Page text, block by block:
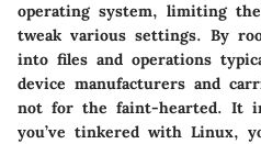
operating system, limiting
tweak various settings. By
into files and operations
device manufacturers and
not for the faint-hearted. It
you’ve tinkered with Linux,